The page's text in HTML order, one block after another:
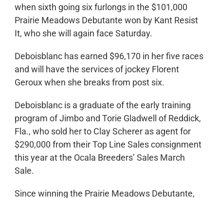
when sixth going six furlongs in the $101,000
Prairie Meadows Debutante won by Kant Resist
It, who she will again face Saturday.
Deboisblanc has earned $96,170 in her five races
and will have the services of jockey Florent
Geroux when she breaks from post six.
Deboisblanc is a graduate of the early training
program of Jimbo and Torie Gladwell of Reddick,
Fla., who sold her to Clay Scherer as agent for
$290,000 from their Top Line Sales consignment
this year at the Ocala Breeders’ Sales March
Sale.
Since winning the Prairie Meadows Debutante,